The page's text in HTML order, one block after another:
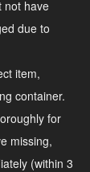
not have
due to
item,
container.
for
missing,
(within 3